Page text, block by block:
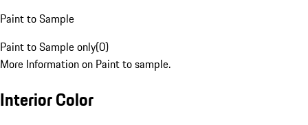
Paint to Sample
Paint to Sample only(0)
More Information on Paint to sample.
Interior Color